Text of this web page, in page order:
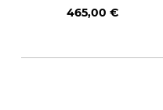
465,00 €